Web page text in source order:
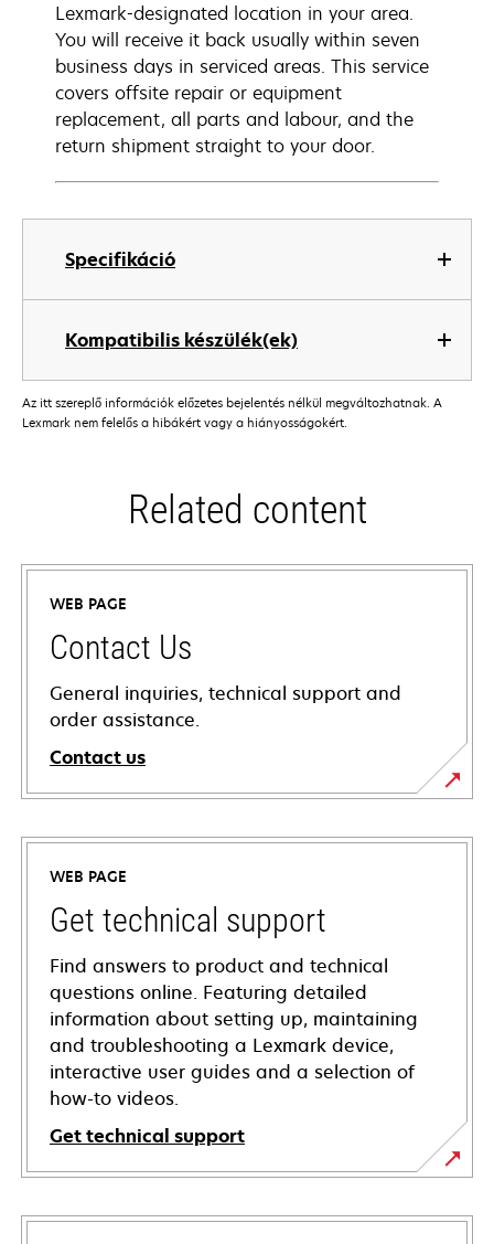
Specifikáció
Kompatibilis készülék(ek)
Lexmark-designated location in your area.
You will receive it back usually within seven
business days in serviced areas. This service
covers offsite repair or equipment
replacement, all parts and labour, and the
return shipment straight to your door.
Az itt szereplő információk előzetes bejelentés nélkül megváltozhatnak. A
Lexmark nem felelős a hibákért vagy a hiányosságokért.
Related content
WEB PAGE
Contact Us
General inquiries, technical support and
order assistance.
Contact us
WEB PAGE
Get technical support
Find answers to product and technical
questions online. Featuring detailed
information about setting up, maintaining
and troubleshooting a Lexmark device,
interactive user guides and a selection of
how-to videos.
Get technical support
opens
in